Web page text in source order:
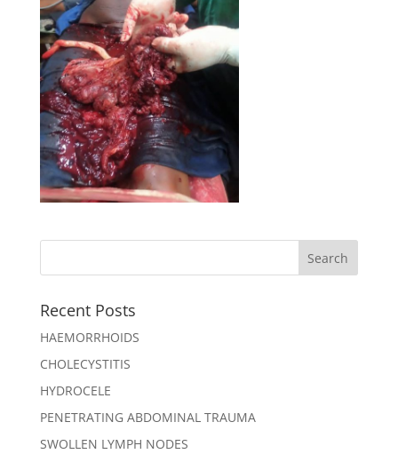
Recent Posts
HAEMORRHOIDS
CHOLECYSTITIS
HYDROCELE
PENETRATING ABDOMINAL TRAUMA
SWOLLEN LYMPH NODES